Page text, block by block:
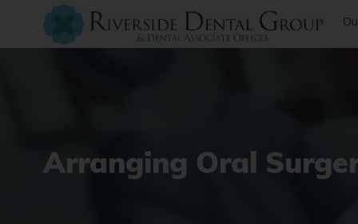
Arranging Oral